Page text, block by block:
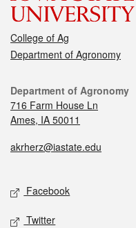
College of Ag
Department of Agronomy
Department of Agronomy
716 Farm House Ln
Ames, IA 50011
akrherz@iastate.edu
Facebook
Twitter